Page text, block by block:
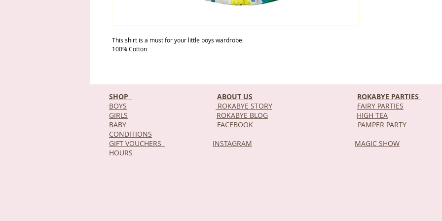
This shirt is a must for your little boys wardrobe.
100% Cotton
SHOP ABOUT US ROKABYE PARTIES
BOYS
ROKABYE STORY FAIRY PARTIES
GIRLS
ROKABYE BLOG HIGH TEA
BABY
FACEBOOK PAMPER PARTY
CONDITIONS
GIFT VOUCHERS
INSTAGRAM MAGIC SHOW
HOURS